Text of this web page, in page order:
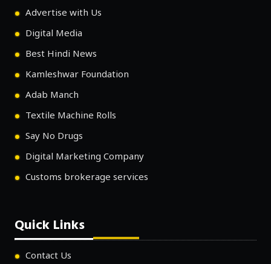
Advertise with Us
Digital Media
Best Hindi News
Kamleshwar Foundation
Adab Manch
Textile Machine Rolls
Say No Drugs
Digital Marketing Company
Customs brokerage services
Quick Links
Contact Us